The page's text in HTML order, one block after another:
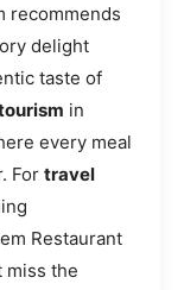
recommends
delight
taste of
in
every meal
For travel
Restaurant
miss the